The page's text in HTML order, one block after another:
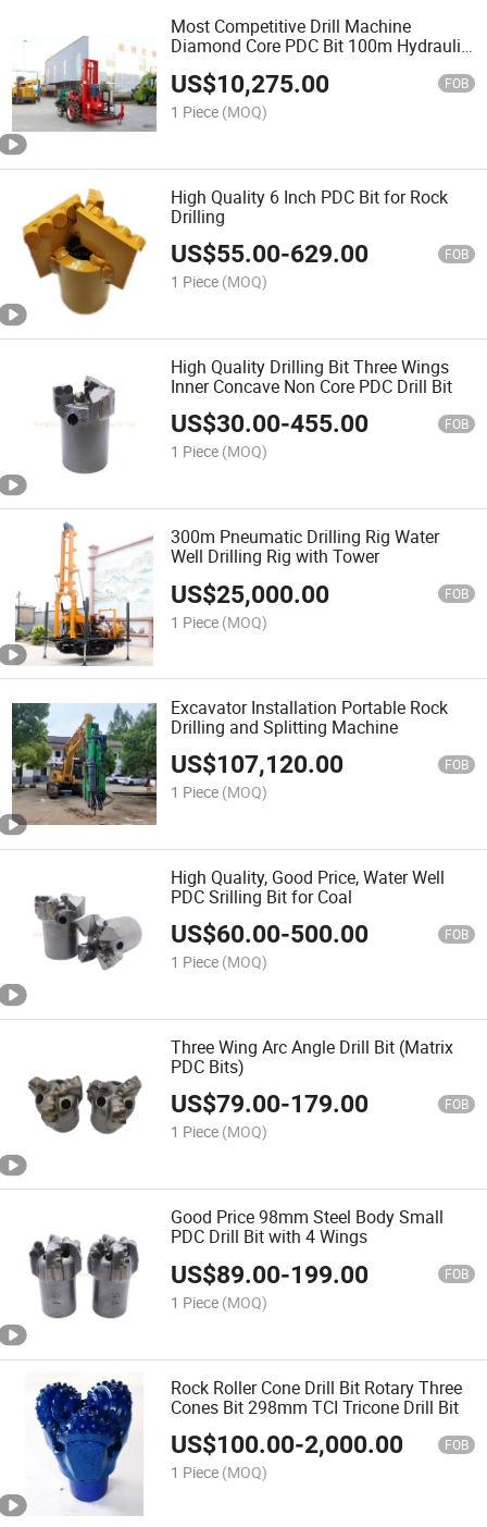
Most Competitive Drill Machine
Diamond Core PDC Bit 100m Hydraulic
Drill Rig Tractor Water Well Drilling Rig
US$10,275.00 FOB
1 Piece (MOQ)
High Quality 6 Inch PDC Bit for Rock
Drilling
US$55.00-629.00 FOB
1 Piece (MOQ)
High Quality Drilling Bit Three Wings
Inner Concave Non Core PDC Drill Bit
US$30.00-455.00 FOB
1 Piece (MOQ)
300m Pneumatic Drilling Rig Water
Well Drilling Rig with Tower
US$25,000.00 FOB
1 Piece (MOQ)
Excavator Installation Portable Rock
Drilling and Splitting Machine
US$107,120.00 FOB
1 Piece (MOQ)
High Quality, Good Price, Water Well
PDC Srilling Bit for Coal
US$60.00-500.00 FOB
1 Piece (MOQ)
Three Wing Arc Angle Drill Bit (Matrix
PDC Bits)
US$79.00-179.00 FOB
1 Piece (MOQ)
Good Price 98mm Steel Body Small
PDC Drill Bit with 4 Wings
US$89.00-199.00 FOB
1 Piece (MOQ)
Rock Roller Cone Drill Bit Rotary Three
Cones Bit 298mm TCI Tricone Drill Bit
US$100.00-2,000.00 FOB
1 Piece (MOQ)